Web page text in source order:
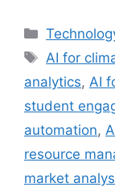
Categories
Tags
AI for
analytics, AI
student
automation,
resource
market